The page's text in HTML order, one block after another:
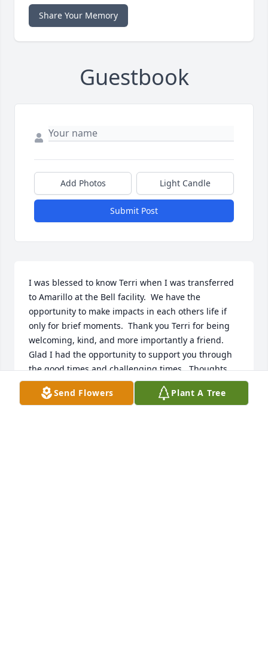
Share Your Memory
Guestbook
Add Photos Light Candle
Submit Post
I was blessed to know Terri when I was transferred
to Amarillo at the Bell facility.  We have the
opportunity to make impacts in each others life if
only for brief moments.  Thank you Terri for being
welcoming, kind, and more importantly a friend.
Glad I had the opportunity to support you through
the good times and challenging times.  Thoughts
and prayers to the family - I am with you all in
spirit.Send Flowers Plant A Tree